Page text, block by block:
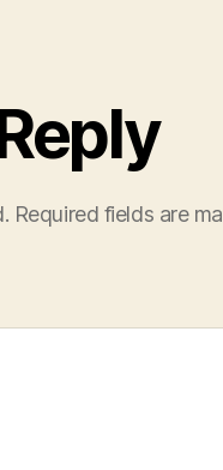
Required fields are